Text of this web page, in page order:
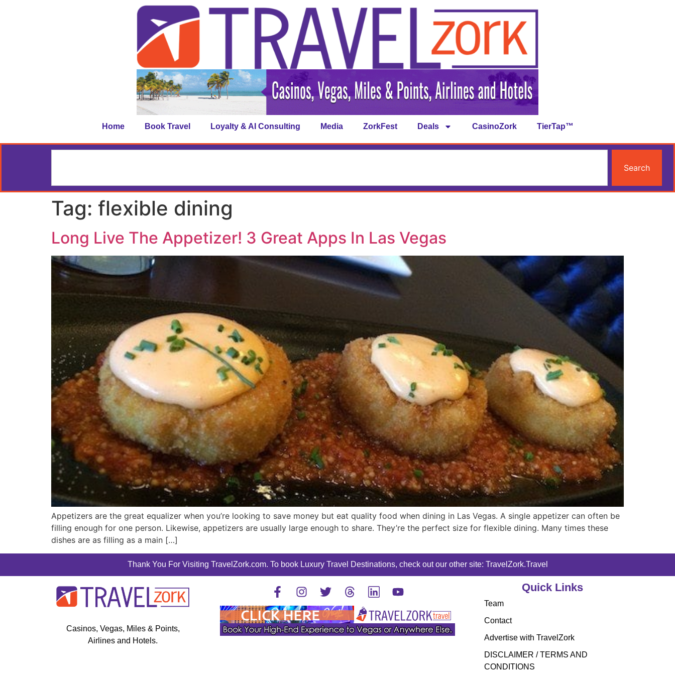
Home Book Travel Loyalty & AI Consulting Media ZorkFest Deals CasinoZork TierTap™
Search
Tag: flexible dining
Long Live The Appetizer! 3 Great Apps In Las Vegas
Appetizers are the great equalizer when you’re looking to save money but eat quality food when dining in Las Vegas. A single appetizer can often be
filling enough for one person. Likewise, appetizers are usually large enough to share. They’re the perfect size for flexible dining. Many times these
dishes are as filling as a main […]
Thank You For Visiting TravelZork.com. To book Luxury Travel Destinations, check out our other site: TravelZork.Travel
Casinos, Vegas, Miles & Points,
Airlines and Hotels.
Quick Links
Team
Contact
Advertise with TravelZork
DISCLAIMER / TERMS AND
CONDITIONS